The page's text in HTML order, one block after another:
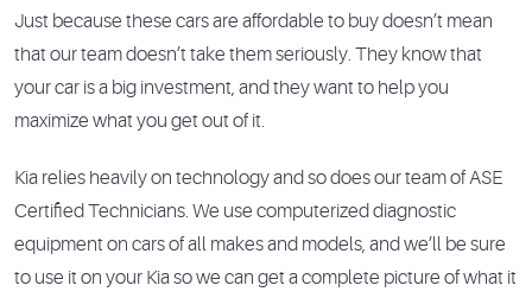
Just because these cars are affordable to buy doesn’t mean
that our team doesn’t take them seriously. They know that
your car is a big investment, and they want to help you
maximize what you get out of it.
Kia relies heavily on technology and so does our team of ASE
Certified Technicians. We use computerized diagnostic
equipment on cars of all makes and models, and we’ll be sure
to use it on your Kia so we can get a complete picture of what it